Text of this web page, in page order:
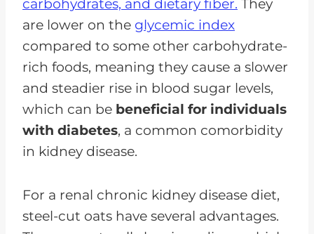
carbohydrates, and dietary fiber. They
are lower on the glycemic index
compared to some other carbohydrate-
rich foods, meaning they cause a slower
and steadier rise in blood sugar levels,
which can be beneficial for individuals
with diabetes, a common comorbidity
in kidney disease.
For a renal chronic kidney disease diet,
steel-cut oats have several advantages.